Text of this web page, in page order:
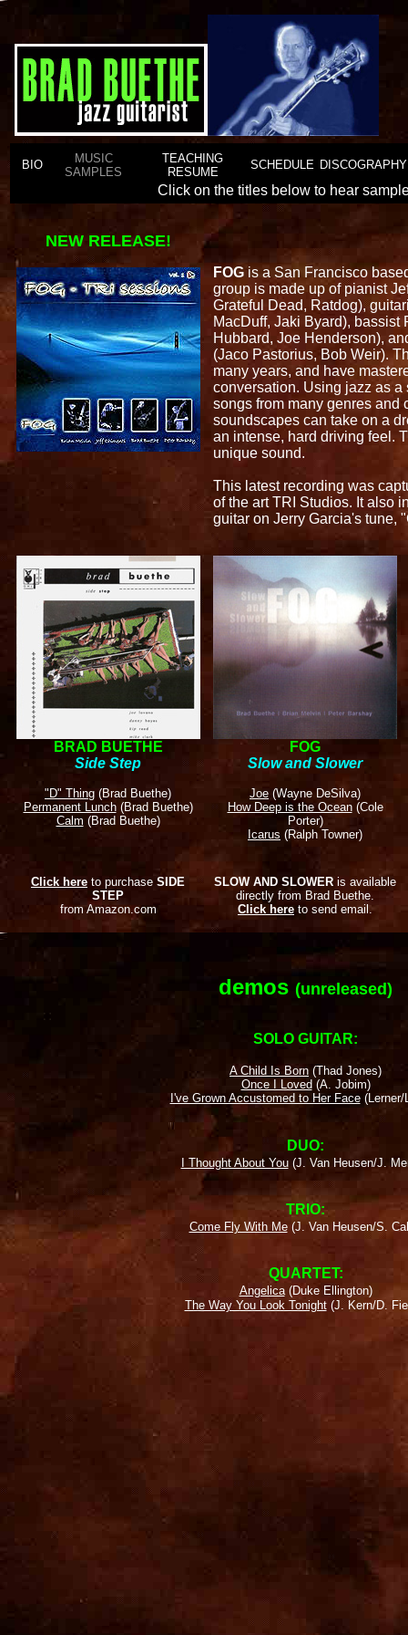
BIO
MUSIC
SAMPLES
TEACHING
RESUME
SCHEDULE DISCOGRAPHY
Click on the titles below to hear
NEW RELEASE!
FOG is a San Francisco
group is made up of pianist
Grateful Dead, Ratdog),
MacDuff, Jaki Byard), bassist
Hubbard, Joe Henderson),
(Jaco Pastorius, Bob Weir).
many years, and have
conversation. Using jazz as
songs from many genres and
soundscapes can take on a
an intense, hard driving feel.
unique sound.
This latest recording was
of the art TRI Studios. It also
guitar on Jerry Garcia's tune,
BRAD BUETHE
Side Step
"D" Thing (Brad Buethe)
Permanent Lunch (Brad Buethe)
Calm (Brad Buethe)
FOG
Slow and Slower
Joe (Wayne DeSilva)
How Deep is the Ocean (Cole
Porter)
Icarus (Ralph Towner)
Click here to purchase SIDE
STEP
from Amazon.com
SLOW AND SLOWER is available
directly from Brad Buethe.
Click here to send email.
demos (unreleased)
SOLO GUITAR:
A Child Is Born (Thad Jones)
Once I Loved (A. Jobim)
I've Grown Accustomed to Her Face(Lerner/
DUO:
I Thought About You (J. Van Heusen/J.
TRIO:
Come Fly With Me (J. Van Heusen/S.
QUARTET:
Angelica (Duke Ellington)
The Way You Look Tonight(J. Kern/D.